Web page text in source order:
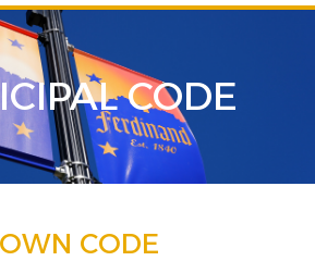
CODE
CODE